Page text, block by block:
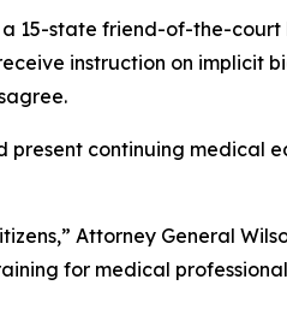
15-state friend-of-the-
instruction on
continuing medical
Attorney General
for medical